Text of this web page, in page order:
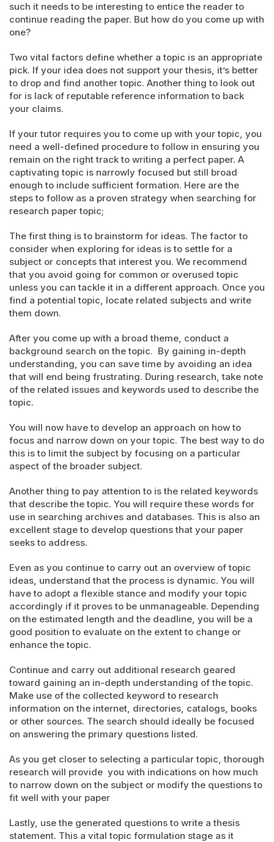
such it needs to be interesting to entice the reader to
continue reading the paper. But how do you come up with
one?
Two vital factors define whether a topic is an appropriate
pick. If your idea does not support your thesis, it’s better
to drop and find another topic. Another thing to look out
for is lack of reputable reference information to back
your claims.
If your tutor requires you to come up with your topic, you
need a well-defined procedure to follow in ensuring you
remain on the right track to writing a perfect paper. A
captivating topic is narrowly focused but still broad
enough to include sufficient formation. Here are the
steps to follow as a proven strategy when searching for
research paper topic;
The first thing is to brainstorm for ideas. The factor to
consider when exploring for ideas is to settle for a
subject or concepts that interest you. We recommend
that you avoid going for common or overused topic
unless you can tackle it in a different approach. Once you
find a potential topic, locate related subjects and write
them down.
After you come up with a broad theme, conduct a
background search on the topic. By gaining in-depth
understanding, you can save time by avoiding an idea
that will end being frustrating. During research, take note
of the related issues and keywords used to describe the
topic.
You will now have to develop an approach on how to
focus and narrow down on your topic. The best way to do
this is to limit the subject by focusing on a particular
aspect of the broader subject.
Another thing to pay attention to is the related keywords
that describe the topic. You will require these words for
use in searching archives and databases. This is also an
excellent stage to develop questions that your paper
seeks to address.
Even as you continue to carry out an overview of topic
ideas, understand that the process is dynamic. You will
have to adopt a flexible stance and modify your topic
accordingly if it proves to be unmanageable. Depending
on the estimated length and the deadline, you will be a
good position to evaluate on the extent to change or
enhance the topic.
Continue and carry out additional research geared
toward gaining an in-depth understanding of the topic.
Make use of the collected keyword to research
information on the internet, directories, catalogs, books
or other sources. The search should ideally be focused
on answering the primary questions listed.
As you get closer to selecting a particular topic, thorough
research will provide you with indications on how much
to narrow down on the subject or modify the questions to
fit well with your paper
Lastly, use the generated questions to write a thesis
statement. This a vital topic formulation stage as it